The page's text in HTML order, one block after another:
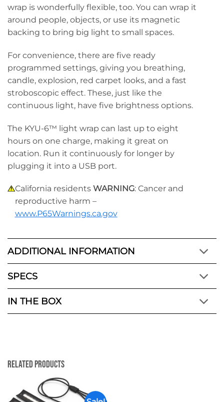
wrap is wonderfully flexible, too. You can wrap it
around people, objects, or use its magnetic
backing to bring big light to small spaces.
For convenience, there are five ready
programmed settings, giving you breathing,
candle, explosion, red carpet looks, and a fast
stroboscopic effect. These, just like the
continuous light, have five brightness options.
The KYU-6™ light wrap can last up to eight
hours on one charge, making it great on
location. Run it continuously for longer by
plugging it into a USB port.
California residents WARNING: Cancer and
reproductive harm –
www.P65Warnings.ca.gov
ADDITIONAL INFORMATION
SPECS
IN THE BOX
Related Products